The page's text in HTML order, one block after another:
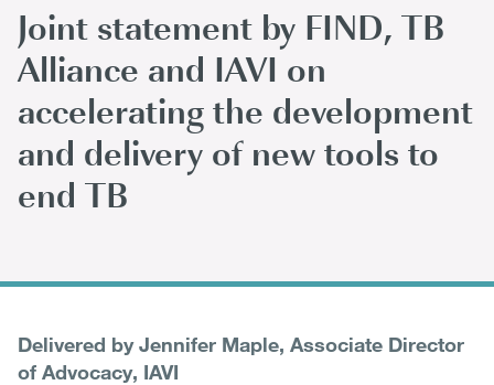
Joint statement by FIND, TB
Alliance and IAVI on
accelerating the development
and delivery of new tools to
end TB
Delivered by Jennifer Maple, Associate Director
of Advocacy, IAVI